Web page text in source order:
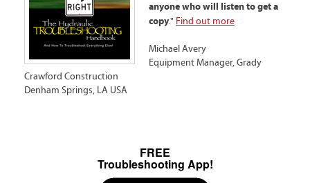
anyone who will listen to get a
copy." Find out more
Michael Avery
Equipment Manager, Grady
Crawford Construction
Denham Springs, LA USA
FREE
Troubleshooting App!